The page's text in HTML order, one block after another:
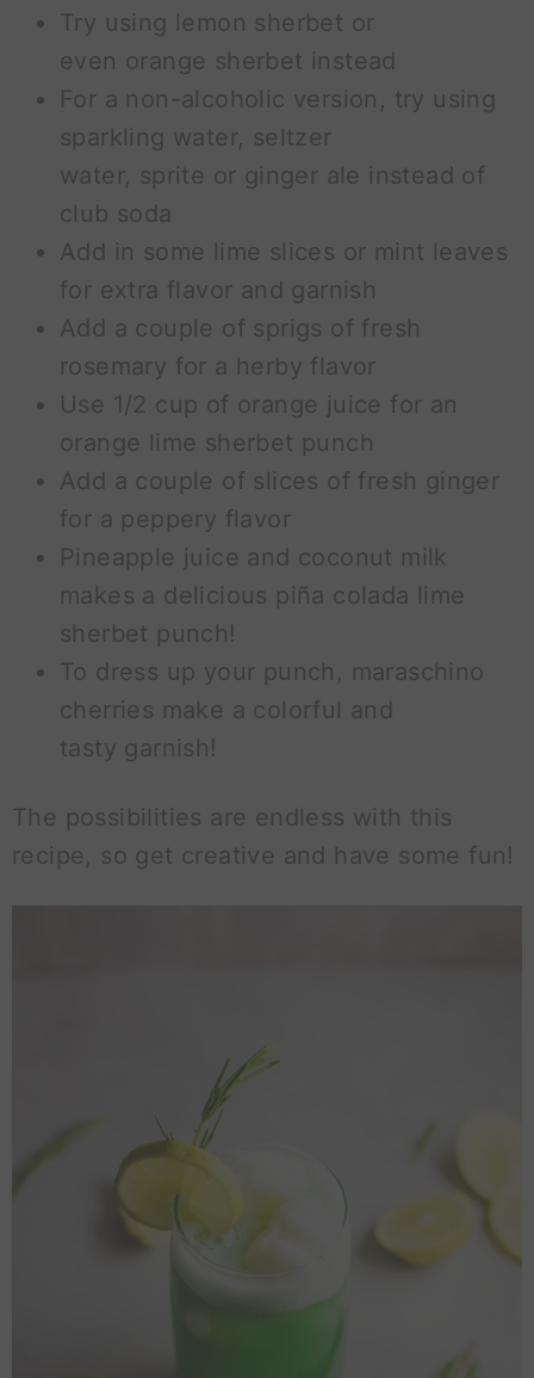
Try using lemon sherbet or
even orange sherbet instead
For a non-alcoholic version, try using
sparkling water, seltzer
water, sprite or ginger ale instead of
club soda
Add in some lime slices or mint leaves
for extra flavor and garnish
Add a couple of sprigs of fresh
rosemary for a herby flavor
Use 1/2 cup of orange juice for an
orange lime sherbet punch
Add a couple of slices of fresh ginger
for a peppery flavor
Pineapple juice and coconut milk
makes a delicious piña colada lime
sherbet punch!
To dress up your punch, maraschino
cherries make a colorful and
tasty garnish!
The possibilities are endless with this
recipe, so get creative and have some fun!